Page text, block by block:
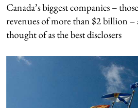
Canada’s biggest companies –
revenues of more than $2 billion –
thought of as the best disclosers